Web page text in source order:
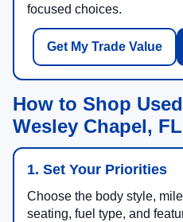
focused choices.
Get My Trade Value
How to Shop
Wesley Chapel, FL
1. Set Your Priorities
Choose the body style,
seating, fuel type, and